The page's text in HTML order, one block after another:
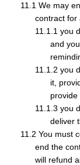
We may
contract for
you
and
you
it,
you
deliver
You must
end the
will refund